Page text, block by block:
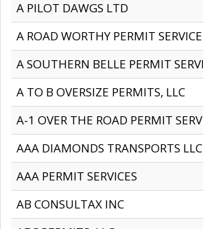
A PILOT DAWGS LTD
A ROAD WORTHY PERMIT
A SOUTHERN BELLE PERMIT
A TO B OVERSIZE PERMITS, LLC
A-1 OVER THE ROAD PERMIT
AAA DIAMONDS TRANSPORTS LLC
AAA PERMIT SERVICES
AB CONSULTAX INC